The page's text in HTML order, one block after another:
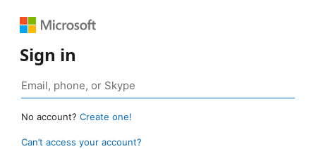
Sign in
No account? Create one!
Can’t access your account?